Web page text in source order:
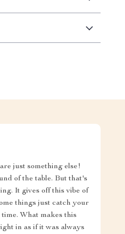
just something else!
of the table. But that's
It gives off this vibe of
things just catch your
What makes this
in as if it was always